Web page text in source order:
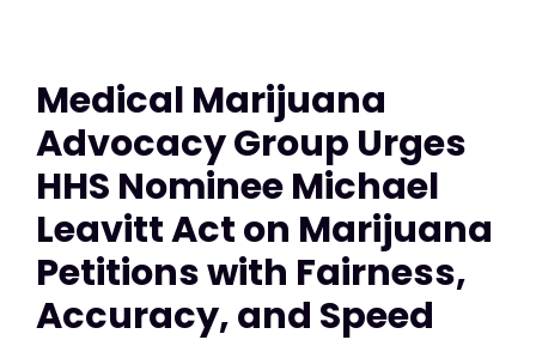
Medical Marijuana
Advocacy Group Urges
HHS Nominee Michael
Leavitt Act on Marijuana
Petitions with Fairness,
Accuracy, and Speed